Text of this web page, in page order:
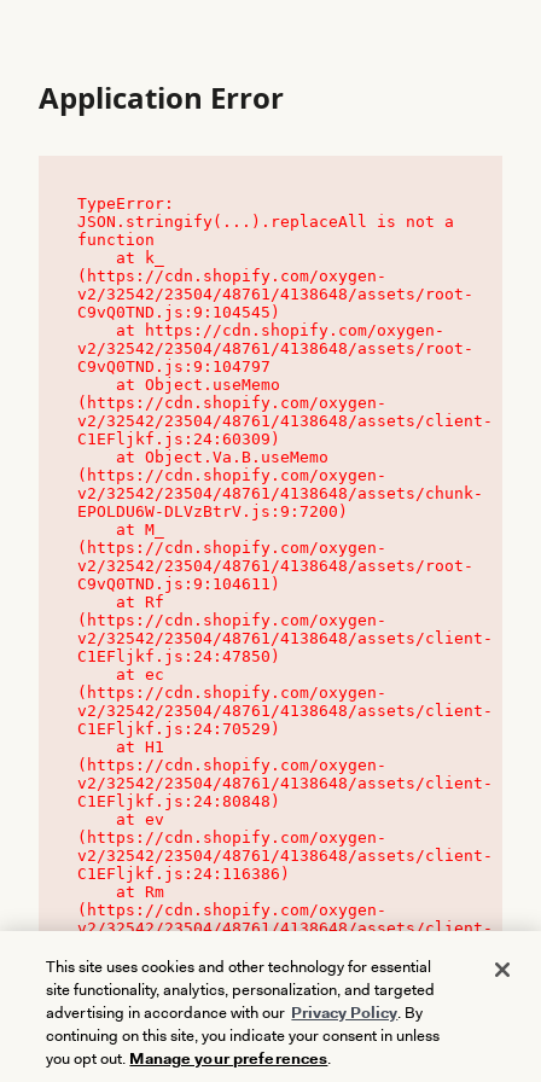
Application Error
TypeError:
JSON.stringify(...).replaceAll is not a
function
(https://cdn.shopify.com/oxygen-
v2/32542/23504/48761/4138648/assets/root-
C9vQ0TND.js:9:104545)
v2/32542/23504/48761/4138648/assets/root-
C9vQ0TND.js:9:104797
(https://cdn.shopify.com/oxygen-
v2/32542/23504/48761/4138648/assets/client-
C1EFljkf.js:24:60309)
(https://cdn.shopify.com/oxygen-
v2/32542/23504/48761/4138648/assets/chunk-
EPOLDU6W-DLVzBtrV.js:9:7200)
(https://cdn.shopify.com/oxygen-
v2/32542/23504/48761/4138648/assets/root-
C9vQ0TND.js:9:104611)
(https://cdn.shopify.com/oxygen-
v2/32542/23504/48761/4138648/assets/client-
C1EFljkf.js:24:47850)
(https://cdn.shopify.com/oxygen-
v2/32542/23504/48761/4138648/assets/client-
C1EFljkf.js:24:70529)
(https://cdn.shopify.com/oxygen-
v2/32542/23504/48761/4138648/assets/client-
C1EFljkf.js:24:80848)
(https://cdn.shopify.com/oxygen-
v2/32542/23504/48761/4138648/assets/client-
C1EFljkf.js:24:116386)
(https://cdn.shopify.com/oxygen-
v2/32542/23504/48761/4138648/assets/client-
This site uses cookies and other technology for essential
site functionality, analytics, personalization, and targeted
advertising in accordance with our Privacy Policy. By
continuing on this site, you indicate your consent in unless
you opt out. Manage your preferences.